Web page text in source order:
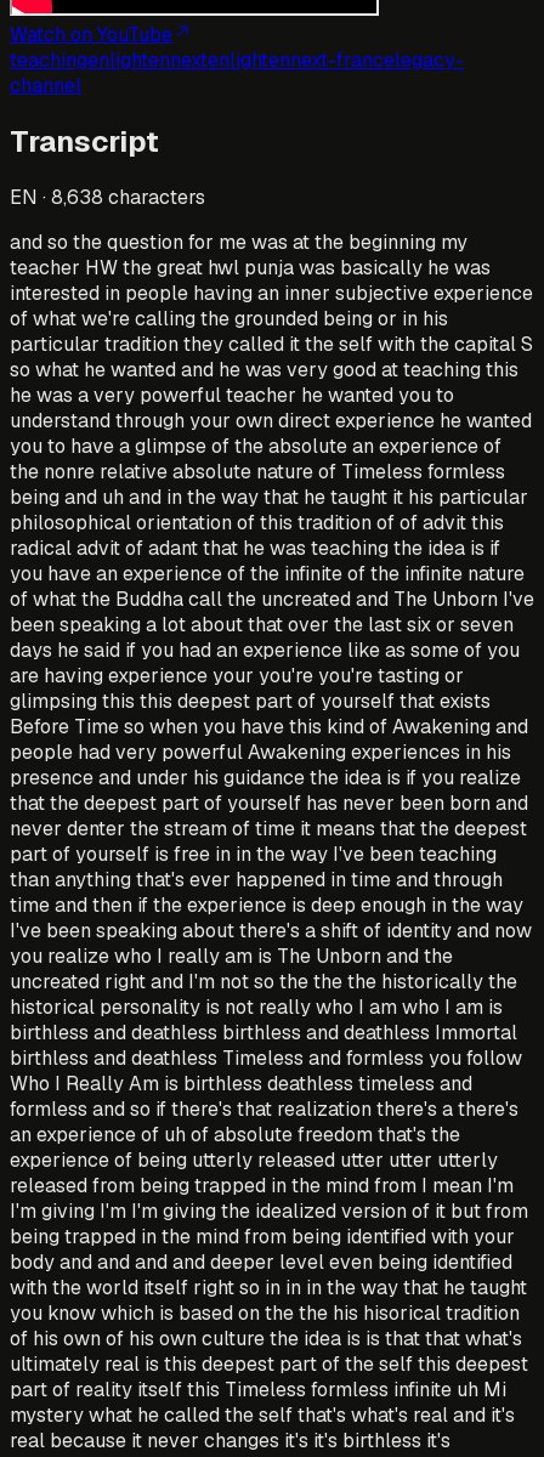
Watch on YouTube
teachingenlightennextenlightennext-francelegacy-
channel
Transcript
EN ·8,638 characters
and so the question for me was at the beginning my
teacher HW the great hwl punja was basically he was
interested in people having an inner subjective experience
of what we're calling the grounded being or in his
particular tradition they called it the self with the capital S
so what he wanted and he was very good at teaching this
he was a very powerful teacher he wanted you to
understand through your own direct experience he wanted
you to have a glimpse of the absolute an experience of
the nonre relative absolute nature of Timeless formless
being and uh and in the way that he taught it his particular
philosophical orientation of this tradition of of advit this
radical advit of adant that he was teaching the idea is if
you have an experience of the infinite of the infinite nature
of what the Buddha call the uncreated and The Unborn I've
been speaking a lot about that over the last six or seven
days he said if you had an experience like as some of you
are having experience your you're you're tasting or
glimpsing this this deepest part of yourself that exists
Before Time so when you have this kind of Awakening and
people had very powerful Awakening experiences in his
presence and under his guidance the idea is if you realize
that the deepest part of yourself has never been born and
never denter the stream of time it means that the deepest
part of yourself is free in in the way I've been teaching
than anything that's ever happened in time and through
time and then if the experience is deep enough in the way
I've been speaking about there's a shift of identity and now
you realize who I really am is The Unborn and the
uncreated right and I'm not so the the the historically the
historical personality is not really who I am who I am is
birthless and deathless birthless and deathless Immortal
birthless and deathless Timeless and formless you follow
Who I Really Am is birthless deathless timeless and
formless and so if there's that realization there's a there's
an experience of uh of absolute freedom that's the
experience of being utterly released utter utter utterly
released from being trapped in the mind from I mean I'm
I'm giving I'm I'm giving the idealized version of it but from
being trapped in the mind from being identified with your
body and and and and deeper level even being identified
with the world itself right so in in in the way that he taught
you know which is based on the the his hisorical tradition
of his own of his own culture the idea is is that that what's
ultimately real is this deepest part of the self this deepest
part of reality itself this Timeless formless infinite uh Mi
mystery what he called the self that's what's real and it's
real because it never changes it's it's birthless it's